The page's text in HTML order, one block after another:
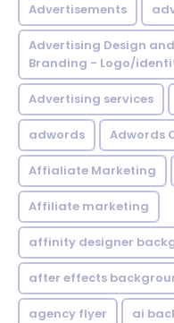
Advertisements
Advertising Design
Branding - Logo/
Advertising services
adwords Adwords
Affialiate Marketing
Affiliate marketing
affinity designer
after effects
agency flyer ai